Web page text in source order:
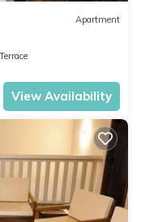
Apartment
View Availability